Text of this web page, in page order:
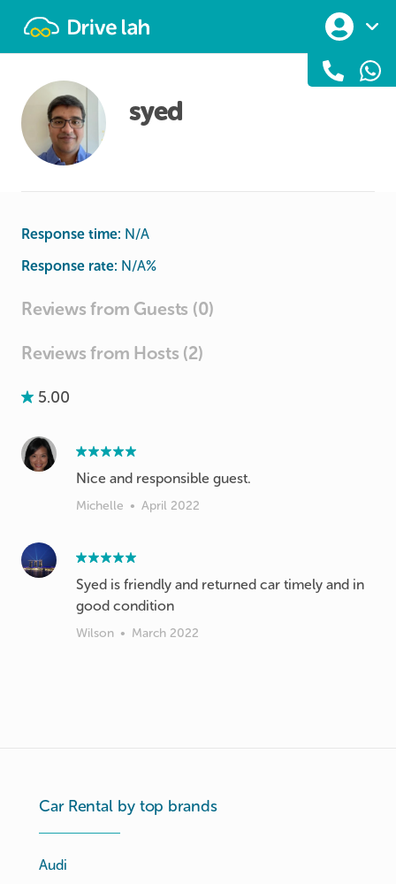
syed
Response time: N/A
Response rate: N/A%
Reviews from Guests (0)
Reviews from Hosts (2)
5.00
Nice and responsible guest.
Michelle • April 2022
Syed is friendly and returned car timely and in
good condition
Wilson • March 2022
Car Rental by top brands
Audi